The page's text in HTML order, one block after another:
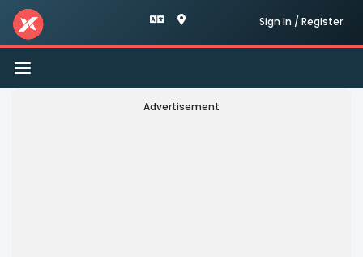
Sign In / Register
Toggle
navigation
Advertisement